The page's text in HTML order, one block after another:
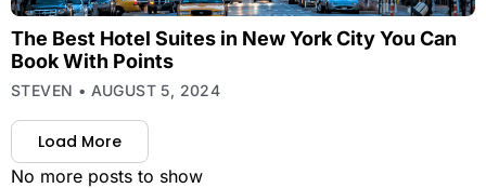
The Best Hotel Suites in New York City You Can
Book With Points
STEVEN AUGUST 5, 2024
Load More
No more posts to show